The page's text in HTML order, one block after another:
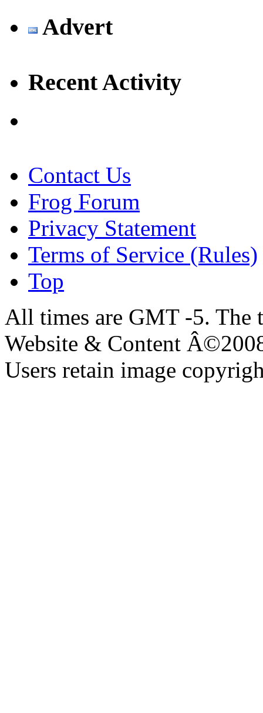
Advert
Recent Activity
Contact Us
Frog Forum
Privacy Statement
Terms of Service (Rules)
Top
All times are GMT -5. The
Website & Content
Users retain image